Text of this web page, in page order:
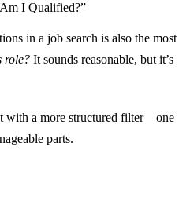
I Qualified?”
in a job search is also the most
role? It sounds reasonable, but it’s
with a more structured filter—one
parts.